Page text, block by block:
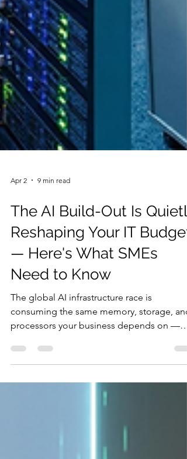
Apr 2 9 min read
The AI Build-Out Is Quietly
Reshaping Your IT Budget
— Here's What SMEs
Need to Know
The global AI infrastructure race is
processors your business depends on —
driving prices up and lead times out. For
South African SMEs, a weakening rand
compounds the damage. Here's what the